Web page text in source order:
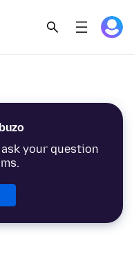
your question